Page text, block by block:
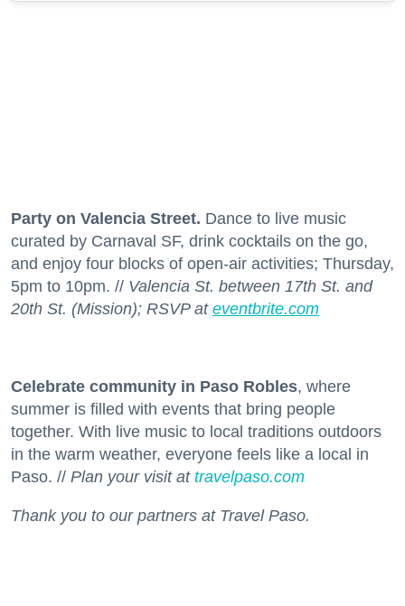
Party on Valencia Street. Dance to live music
curated by Carnaval SF, drink cocktails on the go,
and enjoy four blocks of open-air activities; Thursday,
5pm to 10pm. // Valencia St. between 17th St. and
20th St. (Mission); RSVP at eventbrite.com
Celebrate community in Paso Robles, where
summer is filled with events that bring people
together. With live music to local traditions outdoors
in the warm weather, everyone feels like a local in
Paso. // Plan your visit at travelpaso.com
Thank you to our partners at Travel Paso.